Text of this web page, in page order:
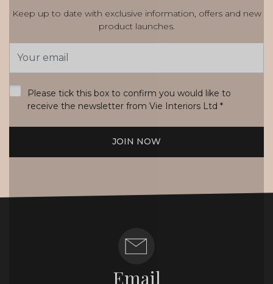
Keep up to date with exclusive information, offers and new
product launches.
Address
Please tick this box to confirm you would like to
receive the newsletter from Vie Interiors Ltd *
JOIN NOW
Email